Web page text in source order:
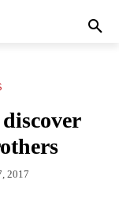
2017